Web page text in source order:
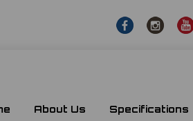
About Us Specifications